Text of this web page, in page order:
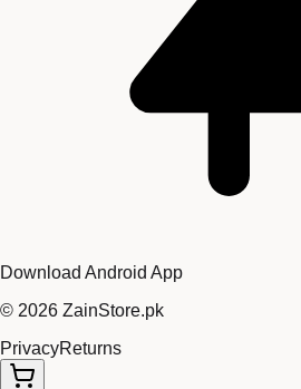
Download Android App
© 2026 ZainStore.pk
PrivacyReturns